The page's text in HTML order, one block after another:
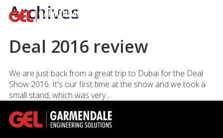
Archives
Deal 2016 review
We are just back from a great trip to Dubai for the Deal
Show 2016. It's our first time at the show and we took a
small stand, which was very...